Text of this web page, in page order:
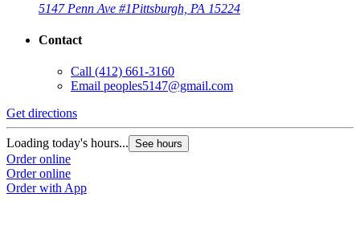
5147 Penn Ave #1Pittsburgh, PA 15224
Contact
Call (412) 661-3160
Email peoples5147@gmail.com
Get directions
Loading today's hours... See hours
Order online
Order online
Order with App